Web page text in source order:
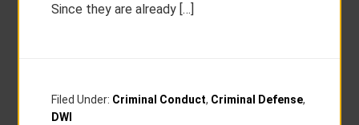
Since they are already […]
Filed Under: Criminal Conduct, Criminal Defense,
DWI